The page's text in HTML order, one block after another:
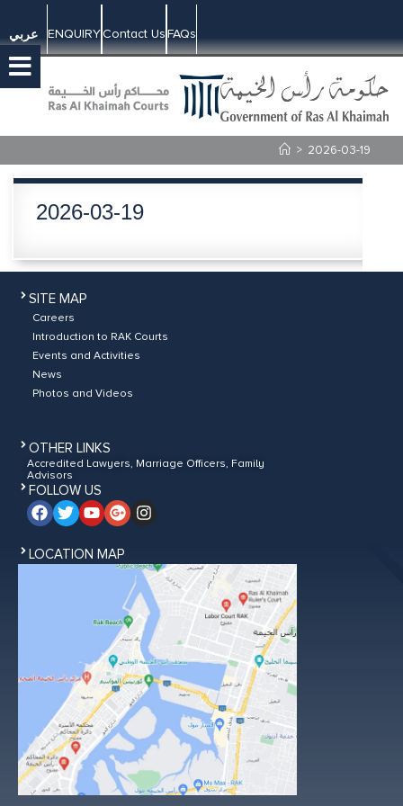
عربي ENQUIRYContact UsFAQs
> 2026-03-19
2026-03-19
SITE MAP
Careers
Introduction to RAK Courts
Events and Activities
News
Photos and Videos
OTHER LINKS
Accredited Lawyers, Marriage Officers, Family
Advisors
FOLLOW US
LOCATION MAP